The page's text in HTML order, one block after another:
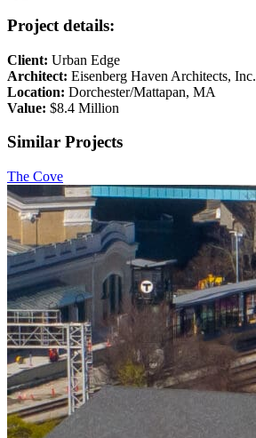
Project details:
Client: Urban Edge
Architect: Eisenberg Haven Architects, Inc.
Location: Dorchester/Mattapan, MA
Value: $8.4 Million
Similar Projects
The Cove